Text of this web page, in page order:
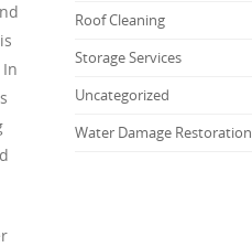
Roof Cleaning
Storage Services
Uncategorized
Water Damage Restoration